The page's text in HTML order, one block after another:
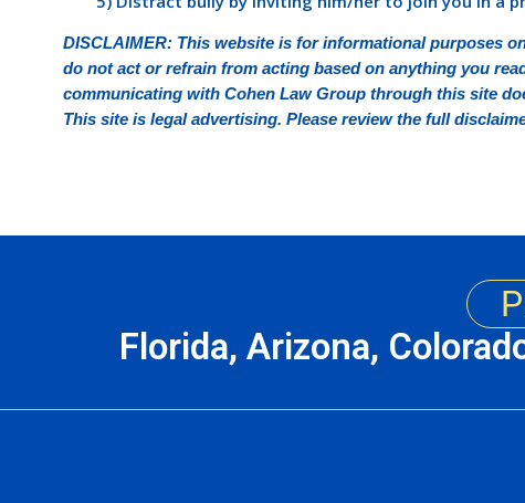
DISCLAIMER: This website is for informational purposes
do not act or refrain from acting based on anything you
communicating with Cohen Law Group through this site
This site is legal advertising. Please review the full
Florida, Arizona,